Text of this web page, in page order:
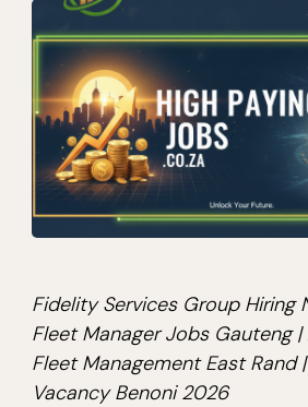
Fidelity Services Group Hiring
Fleet Manager Jobs Gauteng
Fleet Management East Rand
Vacancy Benoni 2026